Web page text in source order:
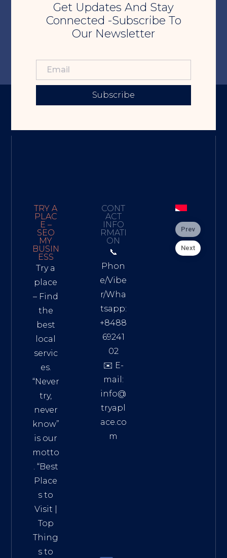
Get Updates And Stay
Connected -Subscribe To
Our Newsletter
Subscribe
TRY A
PLAC
E –
SEO
MY
BUSIN
ESS
Try a
place
– Find
the
best
local
servic
es.
“Never
try,
never
know”
is our
motto
. “Best
Place
s to
Visit
Top
Thing
s to
CONT
ACT
INFO
RMATI
ON
📞
Phon
e/Vibe
r/Wha
tsapp:
+8488
69241
02
✉️ E-
mail:
info@
tryapl
ace.co
m
Prev
Next